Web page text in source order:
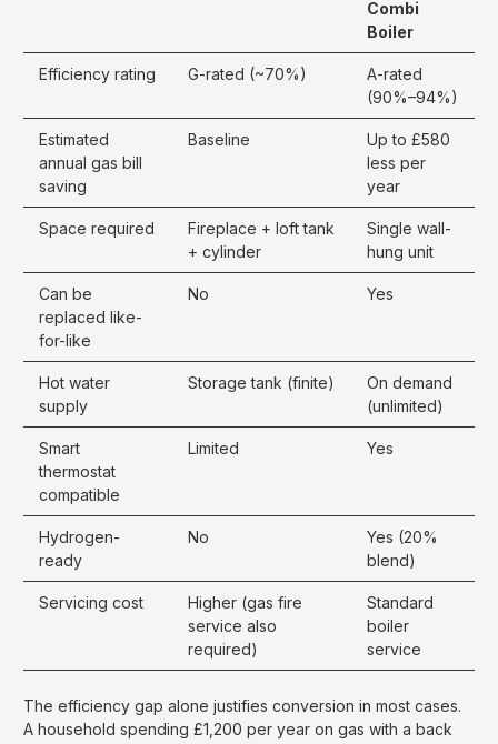
Combi
Boiler
Efficiency rating G-rated (~70%)
A-rated
(90%–94%)
Estimated
annual gas bill
saving
Baseline
Up to £580
less per
year
Space required
Fireplace + loft tank
+ cylinder
Single wall-
hung unit
Can be
replaced like-
for-like
No Yes
Hot water
supply
Storage tank (finite)
On demand
(unlimited)
Smart
thermostat
compatible
Limited Yes
Hydrogen-
ready
No
Yes (20%
blend)
Servicing cost
Higher (gas fire
service also
required)
Standard
boiler
service
The efficiency gap alone justifies conversion in most cases.
A household spending £1,200 per year on gas with a back